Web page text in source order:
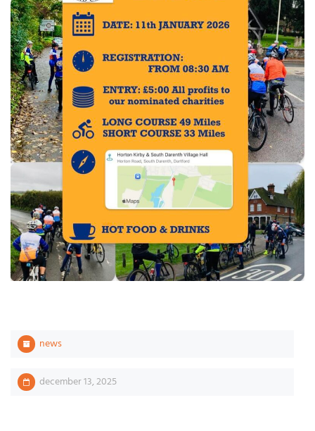
news
december 13, 2025